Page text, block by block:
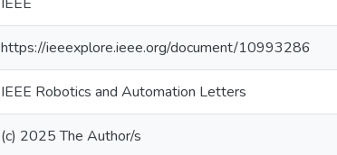
https://ieeexplore.ieee.org/document/10993286
IEEE Robotics and Automation Letters
(c) 2025 The Author/s